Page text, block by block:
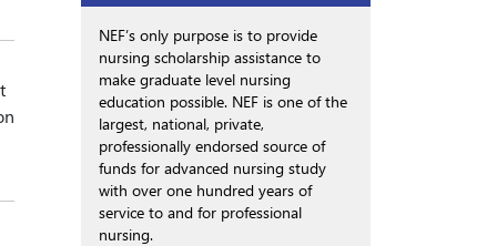
NEF’s only purpose is to provide
nursing scholarship assistance to
make graduate level nursing
education possible. NEF is one of the
largest, national, private,
professionally endorsed source of
funds for advanced nursing study
with over one hundred years of
service to and for professional
nursing.